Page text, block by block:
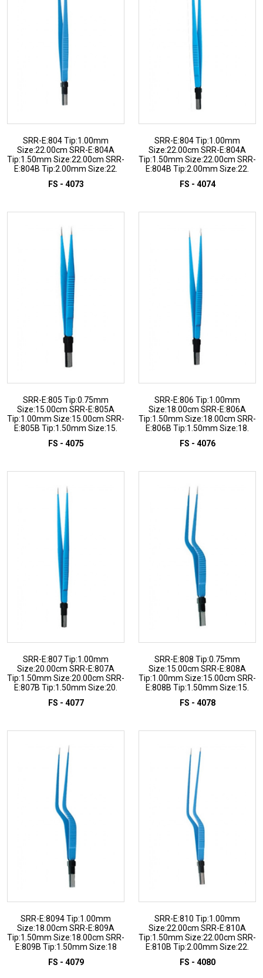
SRR-E:804 Tip:1.00mm
Size:22.00cm SRR-E:804A
Tip:1.50mm Size:22.00cm SRR-
E:804B Tip:2.00mm Size:22.
FS - 4073
SRR-E:804 Tip:1.00mm
Size:22.00cm SRR-E:804A
Tip:1.50mm Size:22.00cm SRR-
E:804B Tip:2.00mm Size:22.
FS - 4074
SRR-E:805 Tip:0.75mm
Size:15.00cm SRR-E:805A
Tip:1.00mm Size:15.00cm SRR-
E:805B Tip:1.50mm Size:15.
FS - 4075
SRR-E:806 Tip:1.00mm
Size:18.00cm SRR-E:806A
Tip:1.50mm Size:18.00cm SRR-
E:806B Tip:1.50mm Size:18.
FS - 4076
SRR-E:807 Tip:1.00mm
Size:20.00cm SRR-E:807A
Tip:1.50mm Size:20.00cm SRR-
E:807B Tip:1.50mm Size:20.
FS - 4077
SRR-E:808 Tip:0.75mm
Size:15.00cm SRR-E:808A
Tip:1.00mm Size:15.00cm SRR-
E:808B Tip:1.50mm Size:15.
FS - 4078
SRR-E:8094 Tip:1.00mm
Size:18.00cm SRR-E:809A
Tip:1.50mm Size:18.00cm SRR-
E:809B Tip:1.50mm Size:18
FS - 4079
SRR-E:810 Tip:1.00mm
Size:22.00cm SRR-E:810A
Tip:1.50mm Size:22.00cm SRR-
E:810B Tip:2.00mm Size:22.
FS - 4080